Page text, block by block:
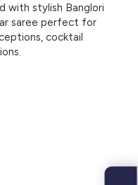
with stylish Banglori
saree perfect for
cocktail